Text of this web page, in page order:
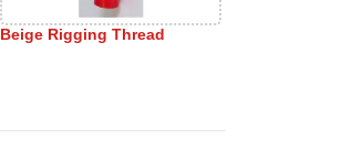
Beige Rigging Thread